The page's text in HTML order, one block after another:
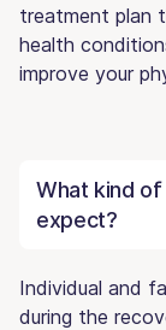
treatment plan
health
improve your
What kind
expect?
Individual and
during the